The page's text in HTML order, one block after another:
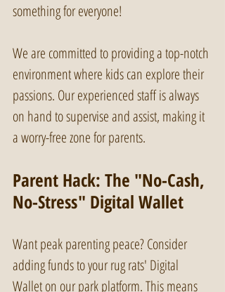
something for everyone!
We are committed to providing a top-notch
environment where kids can explore their
passions. Our experienced staff is always
on hand to supervise and assist, making it
a worry-free zone for parents.
Parent Hack: The "No-Cash,
No-Stress" Digital Wallet
Want peak parenting peace? Consider
adding funds to your rug rats' Digital
Wallet on our park platform. This means